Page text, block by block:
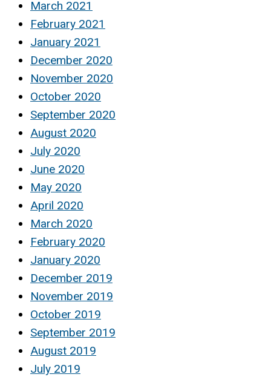
March 2021
February 2021
January 2021
December 2020
November 2020
October 2020
September 2020
August 2020
July 2020
June 2020
May 2020
April 2020
March 2020
February 2020
January 2020
December 2019
November 2019
October 2019
September 2019
August 2019
July 2019